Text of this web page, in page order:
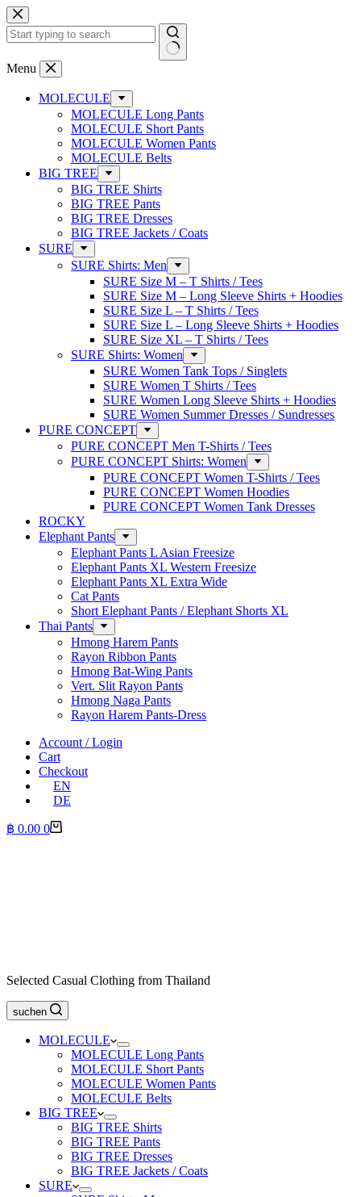
Skip
to
content
No
Menu
MOLECULE
MOLECULE Long Pants
MOLECULE Short Pants
MOLECULE Women Pants
MOLECULE Belts
BIG TREE
BIG TREE Shirts
BIG TREE Pants
BIG TREE Dresses
BIG TREE Jackets / Coats
SURE
SURE Shirts: Men
SURE Size M – T Shirts / Tees
SURE Size M – Long Sleeve Shirts + Hoodies
SURE Size L – T Shirts / Tees
SURE Size L – Long Sleeve Shirts + Hoodies
SURE Size XL – T Shirts / Tees
SURE Shirts: Women
SURE Women Tank Tops / Singlets
SURE Women T Shirts / Tees
SURE Women Long Sleeve Shirts + Hoodies
SURE Women Summer Dresses / Sundresses
PURE CONCEPT
PURE CONCEPT Men T-Shirts / Tees
PURE CONCEPT Shirts: Women
PURE CONCEPT Women T-Shirts / Tees
PURE CONCEPT Women Hoodies
PURE CONCEPT Women Tank Dresses
ROCKY
Elephant Pants
Elephant Pants L Asian Freesize
Elephant Pants XL Western Freesize
Elephant Pants XL Extra Wide
Cat Pants
Short Elephant Pants / Elephant Shorts XL
Thai Pants
Hmong Harem Pants
Rayon Ribbon Pants
Hmong Bat-Wing Pants
Vert. Slit Rayon Pants
Hmong Naga Pants
Rayon Harem Pants-Dress
Account / Login
Cart
Checkout
EN
DE
Shopping
฿ 0.00 0
Selected Casual Clothing from Thailand
suchen
MOLECULE
MOLECULE Long Pants
MOLECULE Short Pants
MOLECULE Women Pants
MOLECULE Belts
BIG TREE
BIG TREE Shirts
BIG TREE Pants
BIG TREE Dresses
BIG TREE Jackets / Coats
SURE